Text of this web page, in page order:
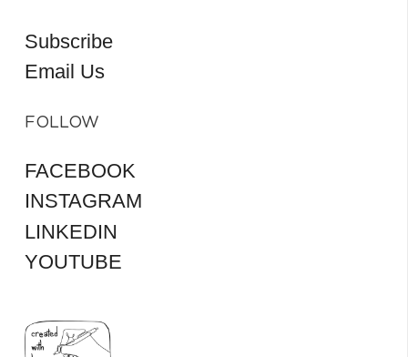
Subscribe
Email Us
FOLLOW
FACEBOOK
INSTAGRAM
LINKEDIN
YOUTUBE